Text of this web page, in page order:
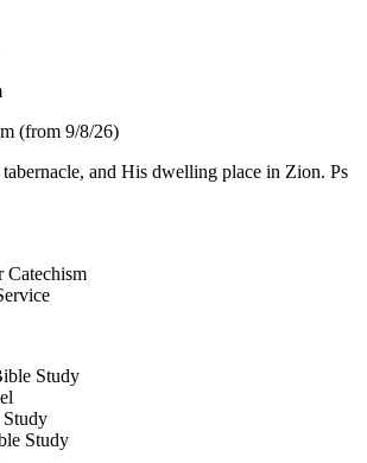
(from 9/8/26)
and His dwelling place in Zion. Ps
Catechism
Study
Study